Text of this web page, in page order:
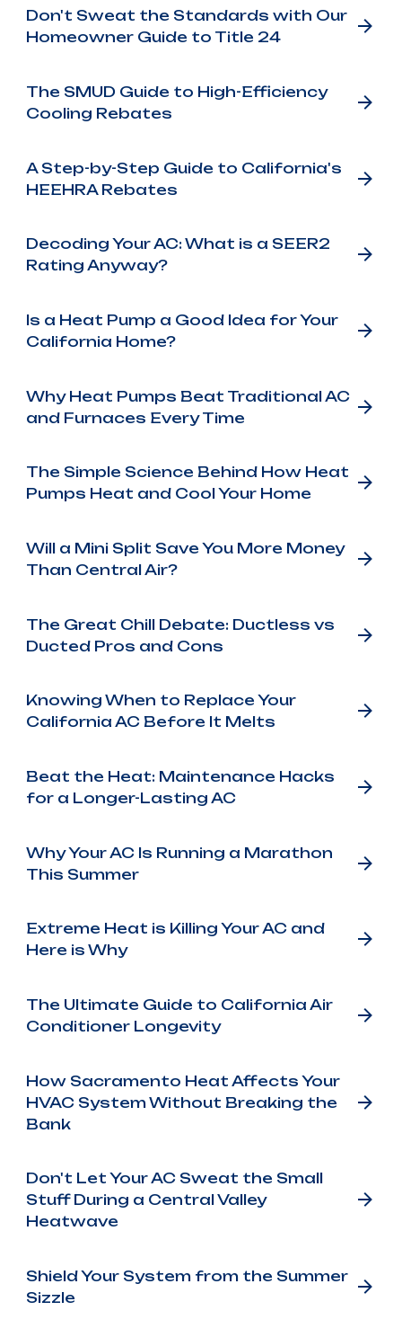
Don't Sweat the Standards with Our
Homeowner Guide to Title 24
The SMUD Guide to High-Efficiency
Cooling Rebates
A Step-by-Step Guide to California's
HEEHRA Rebates
Decoding Your AC: What is a SEER2
Rating Anyway?
Is a Heat Pump a Good Idea for Your
California Home?
Why Heat Pumps Beat Traditional AC
and Furnaces Every Time
The Simple Science Behind How Heat
Pumps Heat and Cool Your Home
Will a Mini Split Save You More Money
Than Central Air?
The Great Chill Debate: Ductless vs
Ducted Pros and Cons
Knowing When to Replace Your
California AC Before It Melts
Beat the Heat: Maintenance Hacks
for a Longer-Lasting AC
Why Your AC Is Running a Marathon
This Summer
Extreme Heat is Killing Your AC and
Here is Why
The Ultimate Guide to California Air
Conditioner Longevity
How Sacramento Heat Affects Your
HVAC System Without Breaking the
Bank
Don't Let Your AC Sweat the Small
Stuff During a Central Valley
Heatwave
Shield Your System from the Summer
Sizzle